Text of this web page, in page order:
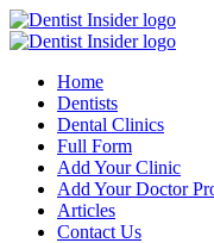
Home
Dentists
Dental Clinics
Full Form
Add Your Clinic
Add Your Doctor
Articles
Contact Us